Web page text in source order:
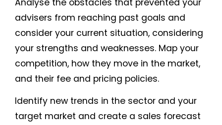
Analyse the obstacles that prevented your
advisers from reaching past goals and
consider your current situation, considering
your strengths and weaknesses. Map your
competition, how they move in the market,
and their fee and pricing policies.
Identify new trends in the sector and your
target market and create a sales forecast